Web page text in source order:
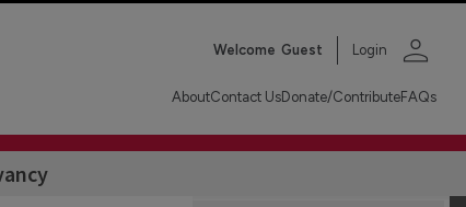
Welcome Guest Login person
AboutContact UsDonate/ContributeFAQs